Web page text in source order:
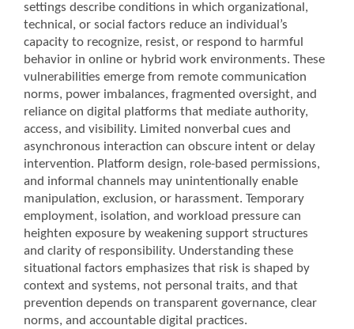
settings describe conditions in which organizational,
technical, or social factors reduce an individual’s
capacity to recognize, resist, or respond to harmful
behavior in online or hybrid work environments. These
vulnerabilities emerge from remote communication
norms, power imbalances, fragmented oversight, and
reliance on digital platforms that mediate authority,
access, and visibility. Limited nonverbal cues and
asynchronous interaction can obscure intent or delay
intervention. Platform design, role-based permissions,
and informal channels may unintentionally enable
manipulation, exclusion, or harassment. Temporary
employment, isolation, and workload pressure can
heighten exposure by weakening support structures
and clarity of responsibility. Understanding these
situational factors emphasizes that risk is shaped by
context and systems, not personal traits, and that
prevention depends on transparent governance, clear
norms, and accountable digital practices.